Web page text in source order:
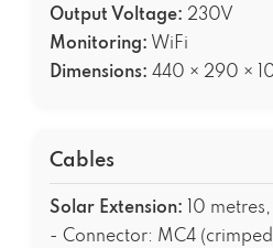
Output Voltage: 230V
Monitoring: WiFi
Dimensions: 440 × 290 ×
Cables
Solar Extension: 10
- Connector: MC4